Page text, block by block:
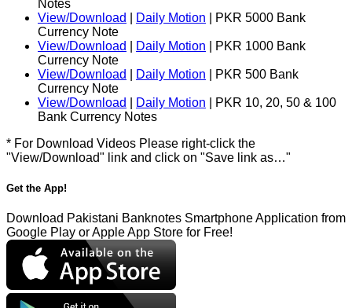
Notes
View/Download
Daily Motion | PKR 5000 Bank
Currency Note
View/Download
Daily Motion | PKR 1000 Bank
Currency Note
View/Download
Daily Motion | PKR 500 Bank
Currency Note
View/Download
Daily Motion | PKR 10, 20, 50 & 100
Bank Currency Notes
* For Download Videos Please right-click the
"View/Download" link and click on "Save link as…"
Get the App!
Download Pakistani Banknotes Smartphone Application from
Google Play or Apple App Store for Free!